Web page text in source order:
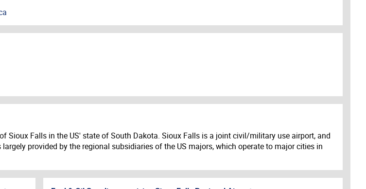
Sioux Falls in the US' state of South Dakota. Sioux Falls is a joint civil/military use airport, and
provided by the regional subsidiaries of the US majors, which operate to major cities in